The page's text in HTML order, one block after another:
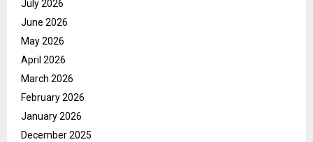
July 2026
June 2026
May 2026
April 2026
March 2026
February 2026
January 2026
December 2025